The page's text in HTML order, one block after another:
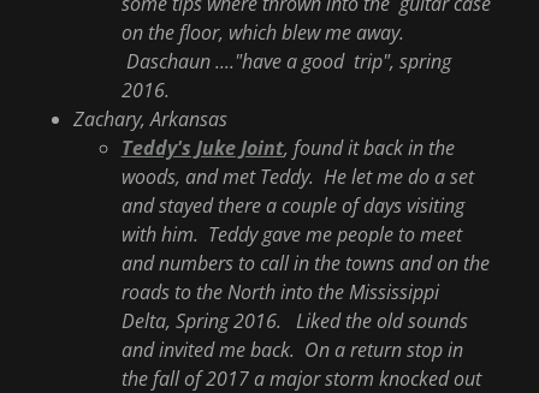
on the floor, which blew me away.
Daschaun ...."have a good trip", spring
2016.
Zachary, Arkansas
Teddy's Juke Joint, found it back in the
woods, and met Teddy. He let me do a set
and stayed there a couple of days visiting
with him. Teddy gave me people to meet
and numbers to call in the towns and on the
roads to the North into the Mississippi
Delta, Spring 2016. Liked the old sounds
and invited me back. On a return stop in
the fall of 2017 a major storm knocked out